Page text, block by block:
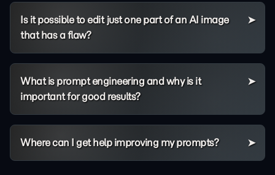
Is it possible to edit just one part of an AI image
that has a flaw?
What is prompt engineering and why is it
important for good results?
Where can I get help improving my prompts?